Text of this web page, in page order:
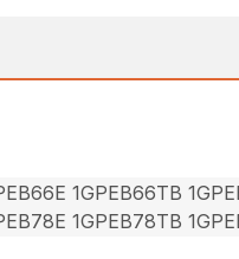
1GPEB66TB
1GPEB78TB